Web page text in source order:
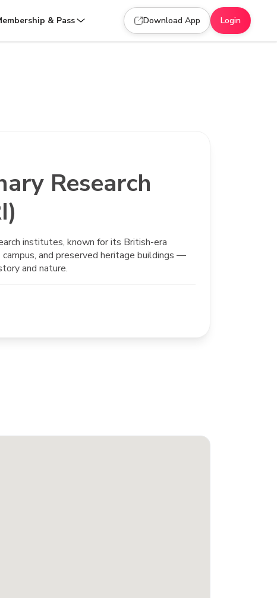
& Pass Download App Login
Research
institutes, known for its British-era
and preserved heritage buildings —
and nature.